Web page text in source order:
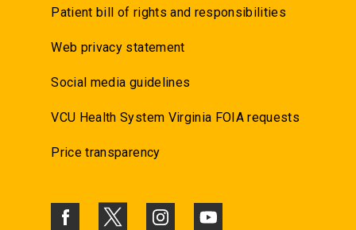
Patient bill of rights and responsibilities
Web privacy statement
Social media guidelines
VCU Health System Virginia FOIA requests
Price transparency